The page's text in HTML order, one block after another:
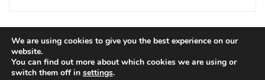
© Copyright 2026, All Rights Reserved |
We are using cookies to give you the best experience on our
website.
You can find out more about which cookies we are using or
switch them off in settings.